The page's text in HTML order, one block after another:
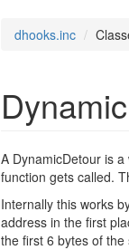
dhooks.inc
A DynamicDetour is
function gets called.
Internally this works
address in the first
the first 6 bytes of